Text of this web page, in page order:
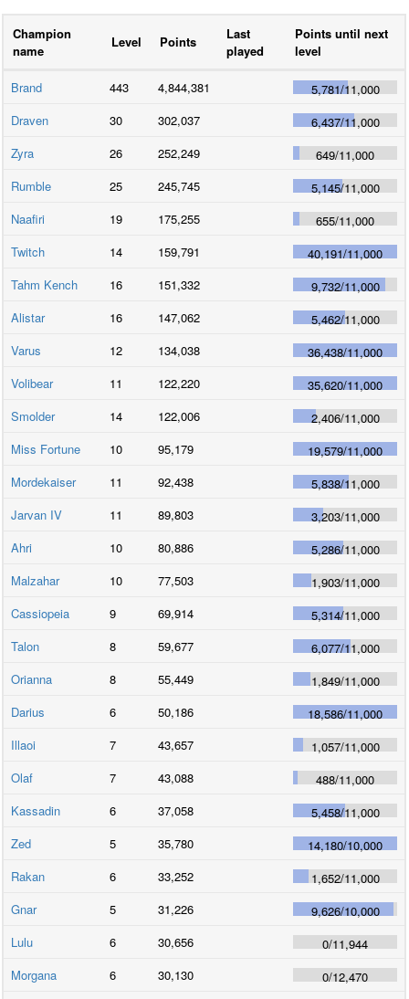
Champion
name
Level Points
Last
played
Points until next
level
Brand 443 4,844,381 5,781/11,000
Draven
30 302,037 6,437/11,000
Zyra
26 252,249 649/11,000
Rumble
25 245,745 5,145/11,000
Naafiri
19 175,255 655/11,000
Twitch
14 159,791 40,191/11,000
Tahm Kench
16 151,332 9,732/11,000
Alistar
16 147,062 5,462/11,000
Varus
12 134,038 36,438/11,000
Volibear
11 122,220 35,620/11,000
Smolder
14 122,006 2,406/11,000
Miss Fortune
10 95,179 19,579/11,000
Mordekaiser
11 92,438 5,838/11,000
Jarvan IV
11 89,803 3,203/11,000
Ahri
10 80,886 5,286/11,000
Malzahar
10 77,503 1,903/11,000
Cassiopeia
9 69,914 5,314/11,000
Talon
8 59,677 6,077/11,000
Orianna
8 55,449 1,849/11,000
Darius
6 50,186 18,586/11,000
Illaoi
7 43,657 1,057/11,000
Olaf
7 43,088 488/11,000
Kassadin
6 37,058 5,458/11,000
Zed
5 35,780 14,180/10,000
Rakan
6 33,252 1,652/11,000
Gnar
5 31,226 9,626/10,000
Lulu
6 30,656 0/11,944
Morgana
6 30,130 0/12,470